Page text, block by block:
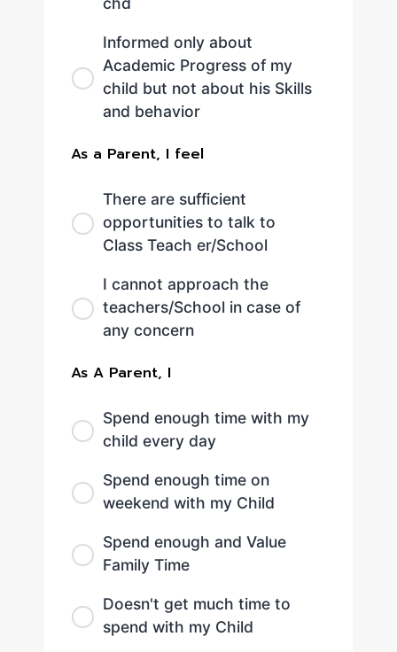
Informed only about
Academic Progress of my
child but not about his Skills
and behavior
As a Parent, I feel
There are sufficient
opportunities to talk to
Class Teach er/School
I cannot approach the
teachers/School in case of
any concern
As A Parent, I
Spend enough time with my
child every day
Spend enough time on
weekend with my Child
Spend enough and Value
Family Time
Doesn't get much time to
spend with my Child